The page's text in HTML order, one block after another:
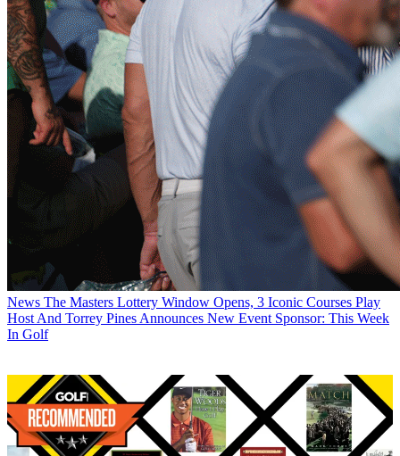
News The Masters Lottery Window Opens, 3 Iconic Courses Play
Host And Torrey Pines Announces New Event Sponsor: This Week
In Golf